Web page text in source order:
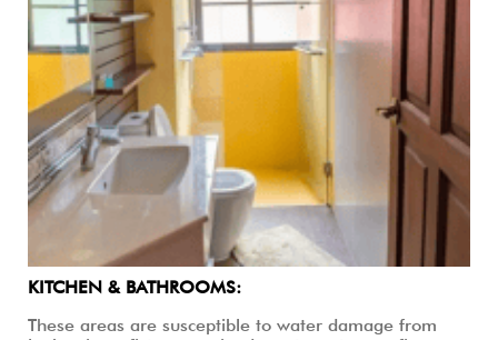
KITCHEN & BATHROOMS:
These areas are susceptible to water damage from